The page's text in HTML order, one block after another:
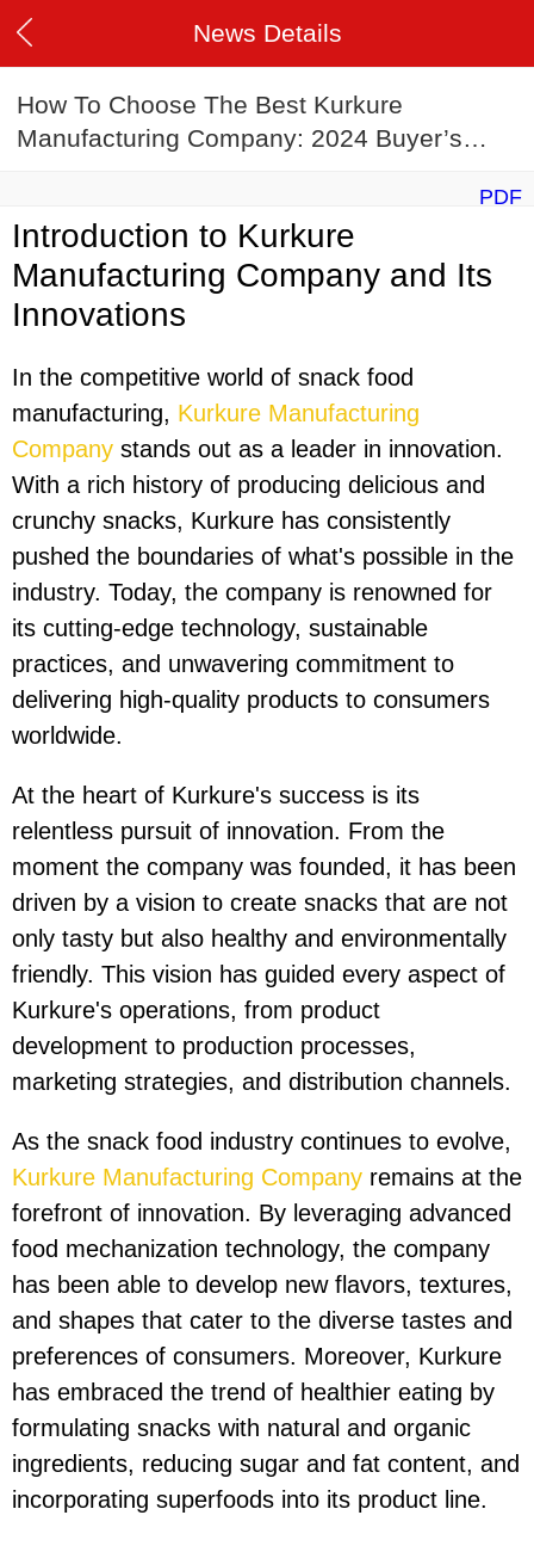
News Details
How To Choose The Best Kurkure
Manufacturing Company: 2024 Buyer’s
PDF
Introduction to Kurkure
Manufacturing Company and Its
Innovations
In the competitive world of snack food
manufacturing, Kurkure Manufacturing
Company stands out as a leader in innovation.
With a rich history of producing delicious and
crunchy snacks, Kurkure has consistently
pushed the boundaries of what's possible in the
industry. Today, the company is renowned for
its cutting-edge technology, sustainable
practices, and unwavering commitment to
delivering high-quality products to consumers
worldwide.
At the heart of Kurkure's success is its
relentless pursuit of innovation. From the
moment the company was founded, it has been
driven by a vision to create snacks that are not
only tasty but also healthy and environmentally
friendly. This vision has guided every aspect of
Kurkure's operations, from product
development to production processes,
marketing strategies, and distribution channels.
As the snack food industry continues to evolve,
Kurkure Manufacturing Company remains at the
forefront of innovation. By leveraging advanced
food mechanization technology, the company
has been able to develop new flavors, textures,
and shapes that cater to the diverse tastes and
preferences of consumers. Moreover, Kurkure
has embraced the trend of healthier eating by
formulating snacks with natural and organic
ingredients, reducing sugar and fat content, and
incorporating superfoods into its product line.